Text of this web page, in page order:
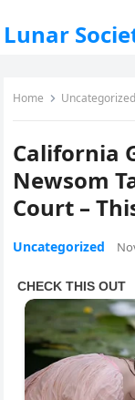
Lunar
Home Uncategorized
California
Newsom
Court –
Uncategorized